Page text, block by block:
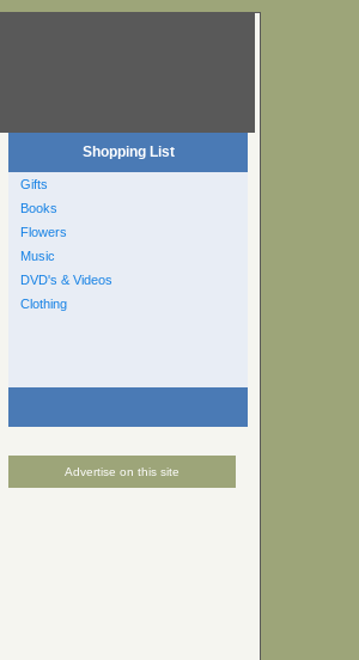
Shopping List
Gifts
Books
Flowers
Music
DVD's & Videos
Clothing
Advertise on this site